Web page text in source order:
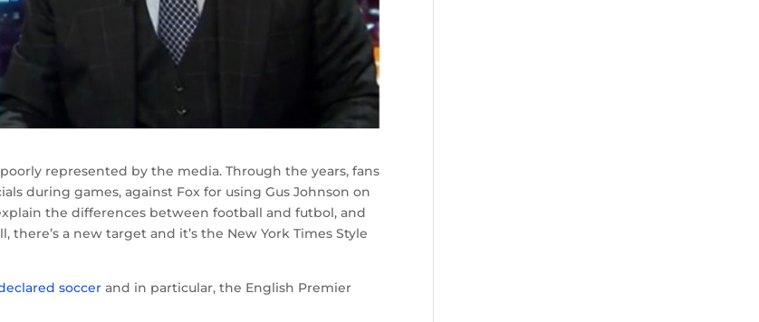
represented by the media. Through the years, fans
during games, against Fox for using Gus Johnson on
the differences between football and futbol, and
a new target and it’s the New York Times Style
soccer and in particular, the English Premier